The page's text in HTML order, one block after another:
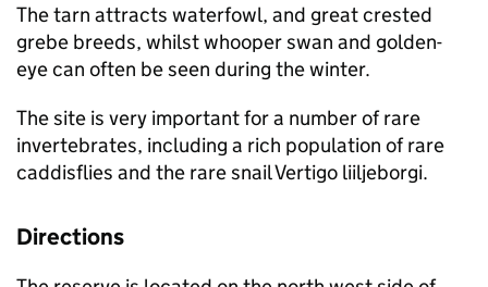
The tarn attracts waterfowl, and great crested
grebe breeds, whilst whooper swan and golden-
eye can often be seen during the winter.
The site is very important for a number of rare
invertebrates, including a rich population of rare
caddisflies and the rare snail Vertigo liiljeborgi.
Directions